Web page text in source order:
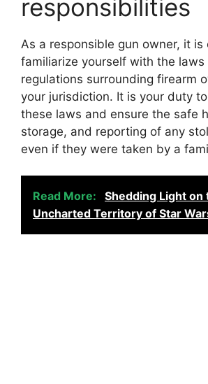
responsibilities
As a responsible gun owner, it is
familiarize yourself with the laws
regulations surrounding firearm
your jurisdiction. It is your duty
these laws and ensure the safe
storage, and reporting of any
even if they were taken by a
Read More:
Shedding Light on
Uncharted Territory of Star